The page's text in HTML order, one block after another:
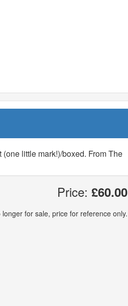
little mark!)/boxed. From The
Price: £60.00
for sale, price for reference only.